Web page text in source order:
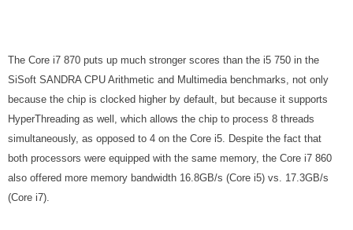
The Core i7 870 puts up much stronger scores than the i5 750 in the
SiSoft SANDRA CPU Arithmetic and Multimedia benchmarks, not only
because the chip is clocked higher by default, but because it supports
HyperThreading as well, which allows the chip to process 8 threads
simultaneously, as opposed to 4 on the Core i5. Despite the fact that
both processors were equipped with the same memory, the Core i7 860
also offered more memory bandwidth 16.8GB/s (Core i5) vs. 17.3GB/s
(Core i7).